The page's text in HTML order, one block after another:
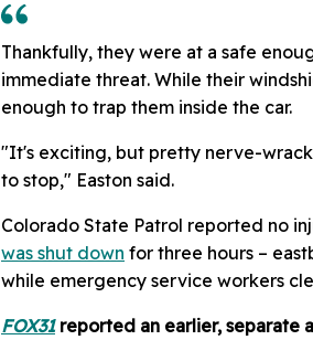
Thankfully, they were at a safe
immediate threat. While their
enough to trap them inside the car.
"It's exciting, but pretty nerve-
to stop," Easton said.
Colorado State Patrol reported no
was shut down for three hours –
while emergency service workers
FOX31reported an earlier, separate